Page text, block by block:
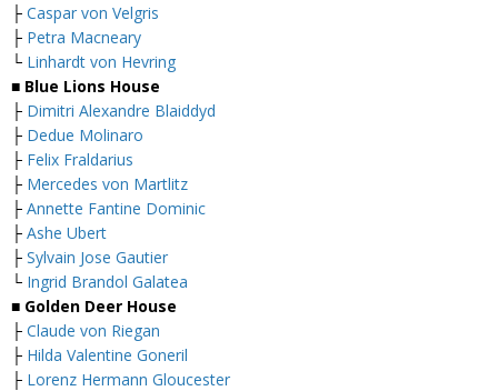
├ Caspar von Velgris
├ Petra Macneary
└ Linhardt von Hevring
■ Blue Lions House
├ Dimitri Alexandre Blaiddyd
├ Dedue Molinaro
├ Felix Fraldarius
├ Mercedes von Martlitz
├ Annette Fantine Dominic
├ Ashe Ubert
├ Sylvain Jose Gautier
└ Ingrid Brandol Galatea
■ Golden Deer House
├ Claude von Riegan
├ Hilda Valentine Goneril
├ Lorenz Hermann Gloucester